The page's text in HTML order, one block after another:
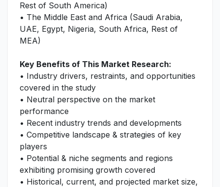
Rest of South America)
• The Middle East and Africa (Saudi Arabia,
UAE, Egypt, Nigeria, South Africa, Rest of
MEA)
Key Benefits of This Market Research:
• Industry drivers, restraints, and opportunities
covered in the study
• Neutral perspective on the market
performance
• Recent industry trends and developments
• Competitive landscape & strategies of key
players
• Potential & niche segments and regions
exhibiting promising growth covered
• Historical, current, and projected market size,